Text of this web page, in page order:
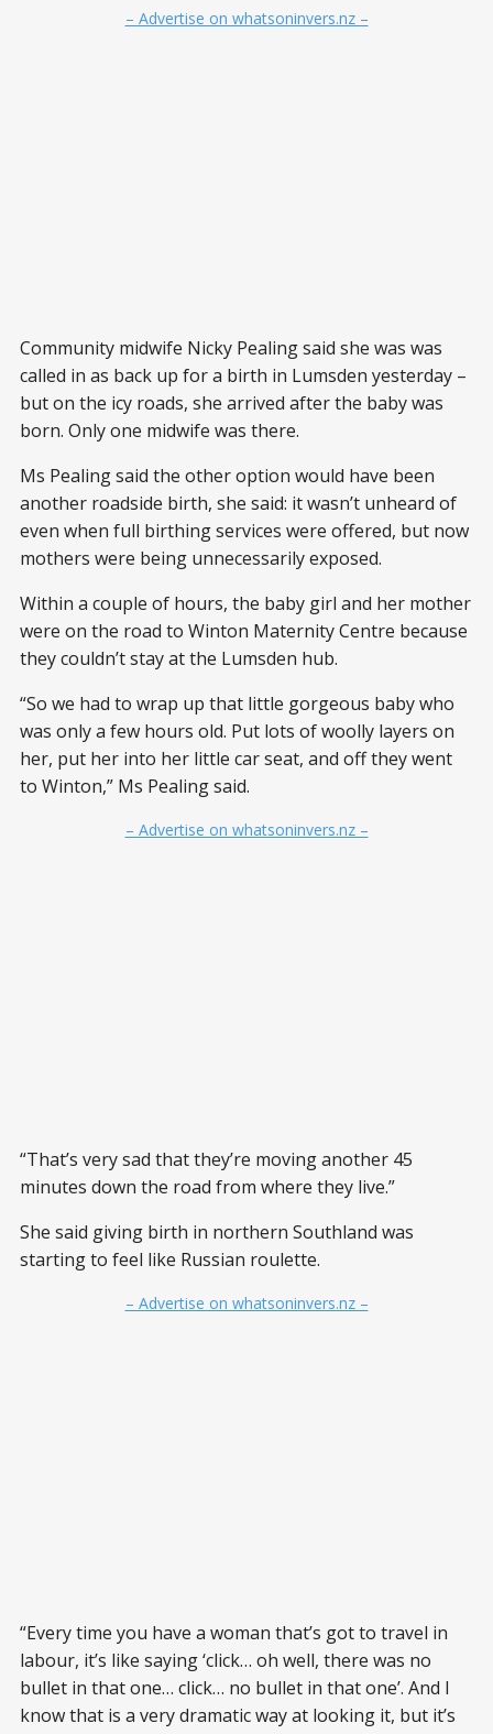
– Advertise on whatsoninvers.nz –
Community midwife Nicky Pealing said she was was
called in as back up for a birth in Lumsden yesterday –
but on the icy roads, she arrived after the baby was
born. Only one midwife was there.
Ms Pealing said the other option would have been
another roadside birth, she said: it wasn’t unheard of
even when full birthing services were offered, but now
mothers were being unnecessarily exposed.
Within a couple of hours, the baby girl and her mother
were on the road to Winton Maternity Centre because
they couldn’t stay at the Lumsden hub.
“So we had to wrap up that little gorgeous baby who
was only a few hours old. Put lots of woolly layers on
her, put her into her little car seat, and off they went
to Winton,” Ms Pealing said.
– Advertise on whatsoninvers.nz –
“That’s very sad that they’re moving another 45
minutes down the road from where they live.”
She said giving birth in northern Southland was
starting to feel like Russian roulette.
– Advertise on whatsoninvers.nz –
“Every time you have a woman that’s got to travel in
labour, it’s like saying ‘click… oh well, there was no
bullet in that one… click… no bullet in that one’. And I
know that is a very dramatic way at looking it, but it’s